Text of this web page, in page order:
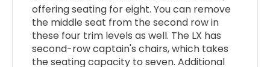
offering seating for eight. You can remove
the middle seat from the second row in
these four trim levels as well. The LX has
second-row captain's chairs, which takes
the seating capacity to seven. Additional